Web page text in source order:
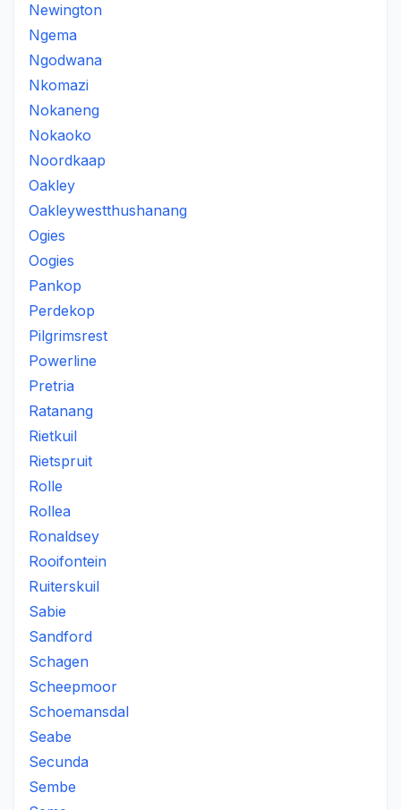
Newington
Ngema
Ngodwana
Nkomazi
Nokaneng
Nokaoko
Noordkaap
Oakley
Oakleywestthushanang
Ogies
Oogies
Pankop
Perdekop
Pilgrimsrest
Powerline
Pretria
Ratanang
Rietkuil
Rietspruit
Rolle
Rollea
Ronaldsey
Rooifontein
Ruiterskuil
Sabie
Sandford
Schagen
Scheepmoor
Schoemansdal
Seabe
Secunda
Sembe